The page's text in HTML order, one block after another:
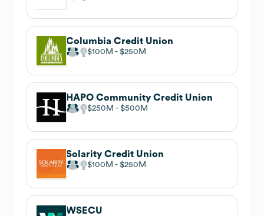
Columbia Credit Union
$100M $250M
HAPO Community Credit Union
$250M $500M
Solarity Credit Union
$100M $250M
WSECU